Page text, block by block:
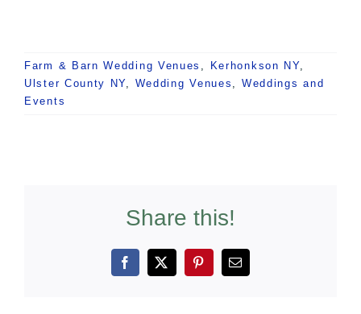
Farm & Barn Wedding Venues , Kerhonkson NY,
Ulster County NY, Wedding Venues , Weddings and
Events
Share this!
Facebook
X PinterestEmail